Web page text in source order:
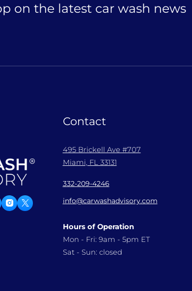
on the latest car wash news
Contact
495 Brickell Ave #707
Miami, FL 33131
332-209-4246
info@carwashadvisory.com
Hours of Operation
Mon - Fri: 9am - 5pm ET
Sat - Sun: closed